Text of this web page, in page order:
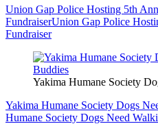
Union Gap Police Hosting 5th
FundraiserUnion Gap Police
Fundraiser
Yakima Humane Society
Yakima Humane Society Dogs
Humane Society Dogs Need